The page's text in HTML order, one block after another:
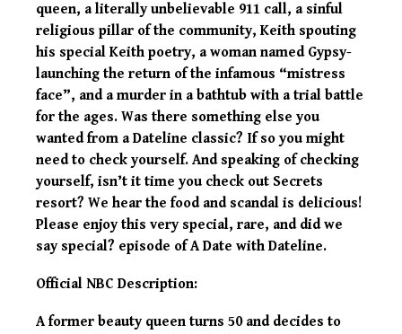
queen, a literally unbelievable 911 call, a sinful
religious pillar of the community, Keith spouting
his special Keith poetry, a woman named Gypsy-
launching the return of the infamous “mistress
face”, and a murder in a bathtub with a trial battle
for the ages. Was there something else you
wanted from a Dateline classic? If so you might
need to check yourself. And speaking of checking
yourself, isn’t it time you check out Secrets
resort? We hear the food and scandal is delicious!
Please enjoy this very special, rare, and did we
say special? episode of A Date with Dateline.
Official NBC Description:
A former beauty queen turns 50 and decides to